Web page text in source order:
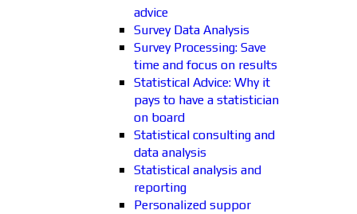
advice
Survey Data Analysis
Survey Processing: Save
time and focus on results
Statistical Advice: Why it
pays to have a statistician
on board
Statistical consulting and
data analysis
Statistical analysis and
reporting
Personalized suppor